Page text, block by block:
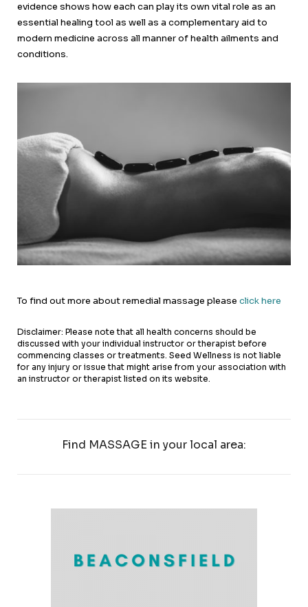
evidence shows how each can play its own vital role as an
essential healing tool as well as a complementary aid to
modern medicine across all manner of health ailments and
conditions.
To find out more about remedial massage please click here
Disclaimer: Please note that all health concerns should be
discussed with your individual instructor or therapist before
commencing classes or treatments. Seed Wellness is not liable
for any injury or issue that might arise from your association with
an instructor or therapist listed on its website.
Find MASSAGE in your local area: